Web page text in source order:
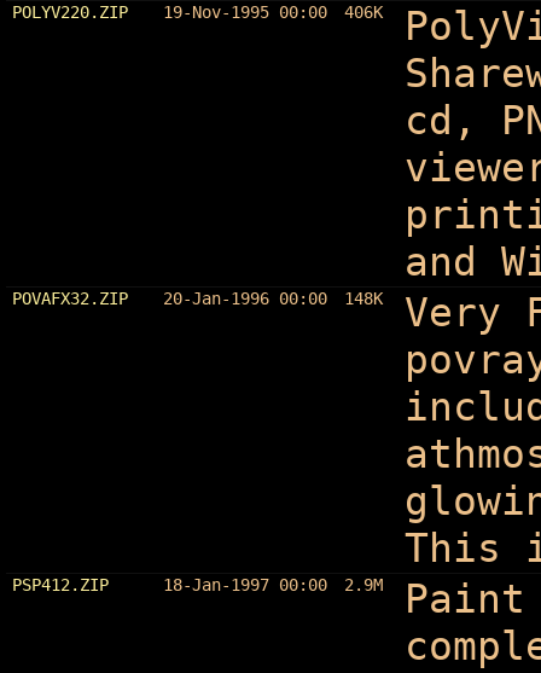
POLYV220.ZIP 19-Nov-1995 00:00 406K
cd,
and
POVAFX32.ZIP 20-Jan-1996 00:00 148K
Very
This
PSP412.ZIP 18-Jan-1997 00:00 2.9M
Paint